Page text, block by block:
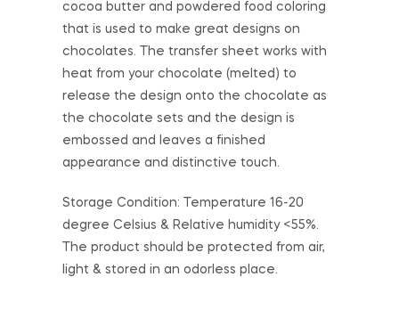
cocoa butter and powdered food coloring
that is used to make great designs on
chocolates. The transfer sheet works with
heat from your chocolate (melted) to
release the design onto the chocolate as
the chocolate sets and the design is
embossed and leaves a finished
appearance and distinctive touch.
Storage Condition: Temperature 16-20
degree Celsius & Relative humidity <55%.
The product should be protected from air,
light & stored in an odorless place.